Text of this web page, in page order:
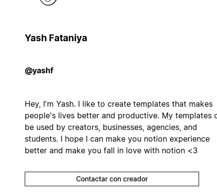
Yash Fataniya
@yashf
Hey, I'm Yash. I like to create templates that makes
people's lives better and productive. My templates
be used by creators, businesses, agencies, and
students. I hope I can make you notion experience
better and make you fall in love with notion <3
Contactar con creador